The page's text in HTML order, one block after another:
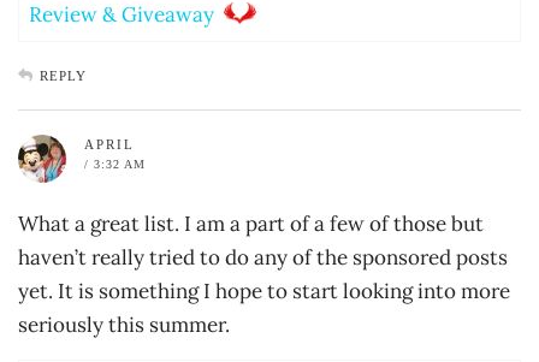
Review & Giveaway
REPLY
APRIL
/ 3:32 AM
What a great list. I am a part of a few of those but
haven’t really tried to do any of the sponsored posts
yet. It is something I hope to start looking into more
seriously this summer.